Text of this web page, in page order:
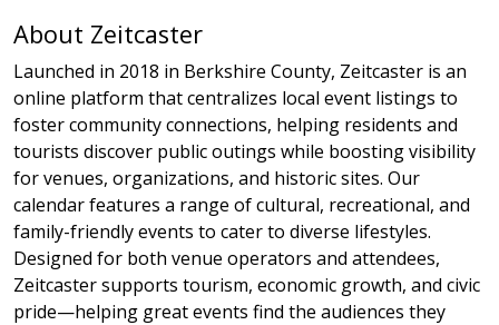
About Zeitcaster
Launched in 2018 in Berkshire County, Zeitcaster is an
online platform that centralizes local event listings to
foster community connections, helping residents and
tourists discover public outings while boosting visibility
for venues, organizations, and historic sites. Our
calendar features a range of cultural, recreational, and
family-friendly events to cater to diverse lifestyles.
Designed for both venue operators and attendees,
Zeitcaster supports tourism, economic growth, and civic
pride—helping great events find the audiences they